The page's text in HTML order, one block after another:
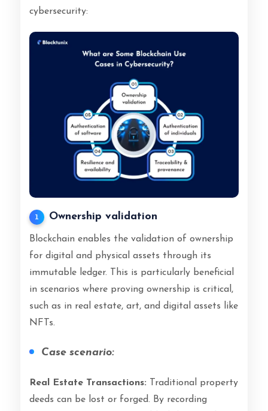
cybersecurity:
1 Ownership validation
Blockchain enables the validation of ownership
for digital and physical assets through its
immutable ledger. This is particularly beneficial
in scenarios where proving ownership is critical,
such as in real estate, art, and digital assets like
NFTs.
Case scenario:
Real Estate Transactions: Traditional property
deeds can be lost or forged. By recording